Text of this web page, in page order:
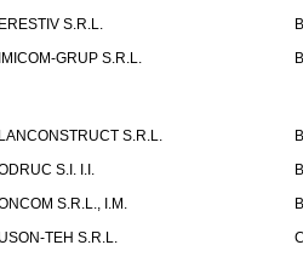
S.R.L.
GRUP S.R.L.
S.R.L.
S.I. I.I.
S.R.L., I.M.
TEH S.R.L.